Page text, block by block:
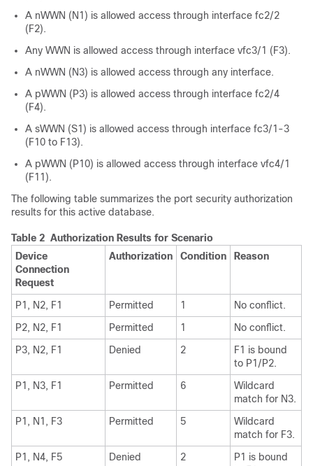
A nWWN (N1) is allowed access through interface fc2/2
(F2).
Any WWN is allowed access through interface vfc3/1 (F3).
A nWWN (N3) is allowed access through any interface.
A pWWN (P3) is allowed access through interface fc2/4
(F4).
A sWWN (S1) is allowed access through interface fc3/1-3
(F10 to F13).
A pWWN (P10) is allowed access through interface vfc4/1
(F11).
The following table summarizes the port security authorization
results for this active database.
Table 2 Authorization Results for Scenario
Device
Connection
Request
Authorization Condition Reason
P1, N2, F1 Permitted 1
No conflict.
P2, N2, F1
Permitted 1
No conflict.
P3, N2, F1
Denied 2
F1 is bound
to P1/P2.
P1, N3, F1
Permitted 6
Wildcard
match for N3.
P1, N1, F3
Permitted 5
Wildcard
match for F3.
P1, N4, F5
Denied 2
P1 is bound